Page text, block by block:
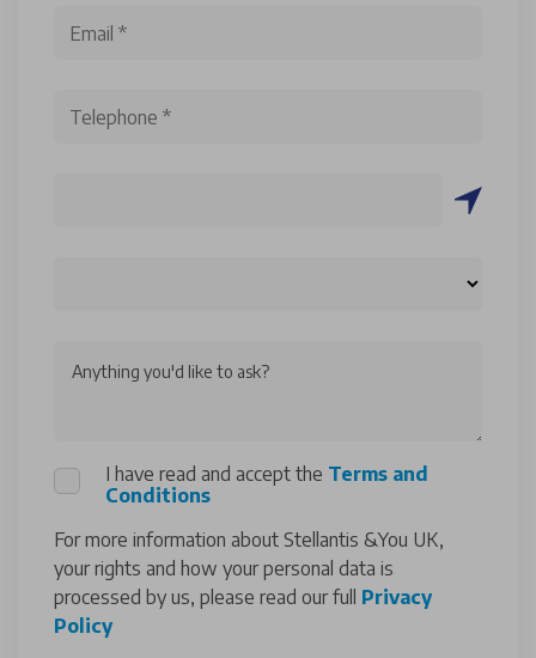
Anything you'd like to ask?
I have read and accept the Terms and
Conditions
For more information about Stellantis &You UK,
your rights and how your personal data is
processed by us, please read our full Privacy
Policy